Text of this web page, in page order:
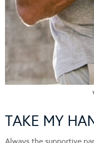
TAKE MY
Always the supportive